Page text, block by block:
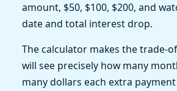
amount, $50, $100, $200, and
date and total interest drop.
The calculator makes the trade-
will see precisely how many
many dollars each extra